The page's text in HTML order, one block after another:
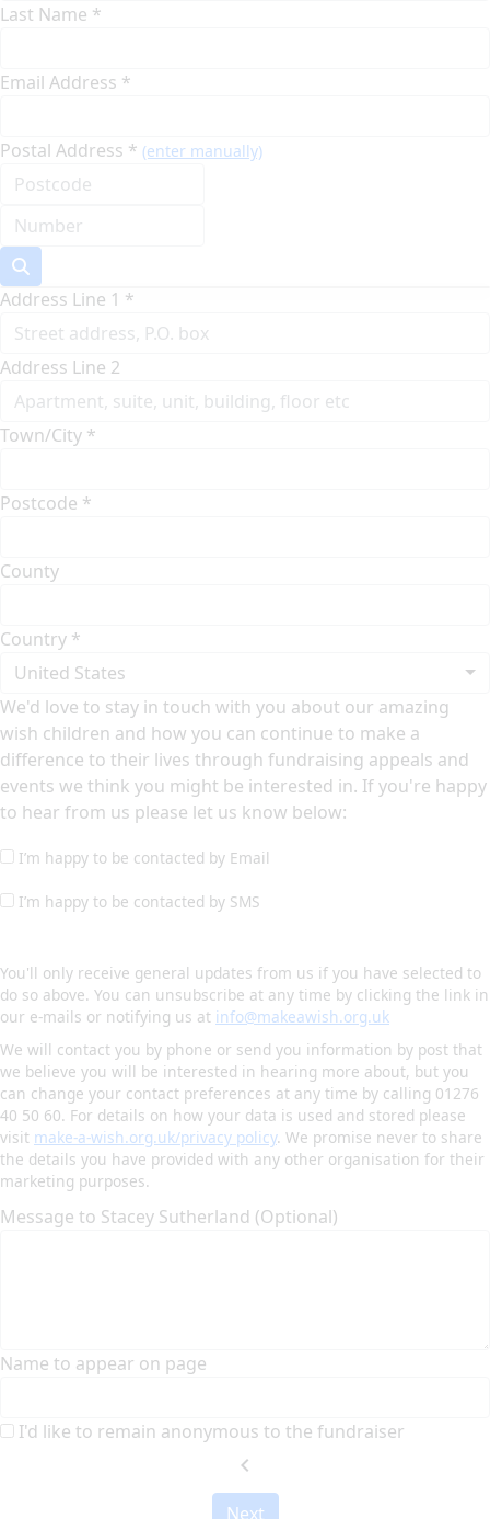
Last Name *
Email Address *
Postal Address * (enter manually)
Address Line 1 *
Address Line 2
Town/City *
Postcode *
County
Country *
United States
We'd love to stay in touch with you about our amazing
wish children and how you can continue to make a
difference to their lives through fundraising appeals and
events we think you might be interested in. If you're happy
to hear from us please let us know below:
I’m happy to be contacted by Email
I’m happy to be contacted by SMS
You'll only receive general updates from us if you have selected to
do so above. You can unsubscribe at any time by clicking the link in
our e-mails or notifying us at info@makeawish.org.uk
We will contact you by phone or send you information by post that
we believe you will be interested in hearing more about, but you
can change your contact preferences at any time by calling 01276
40 50 60. For details on how your data is used and stored please
visit make-a-wish.org.uk/privacy policy. We promise never to share
the details you have provided with any other organisation for their
marketing purposes.
Message to Stacey Sutherland (Optional)
Name to appear on page
I'd like to remain anonymous to the fundraiser
chevron_left
Next